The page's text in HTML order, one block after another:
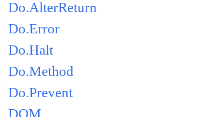
Do.AlterReturn
Do.Error
Do.Halt
Do.Method
Do.Prevent
DOM